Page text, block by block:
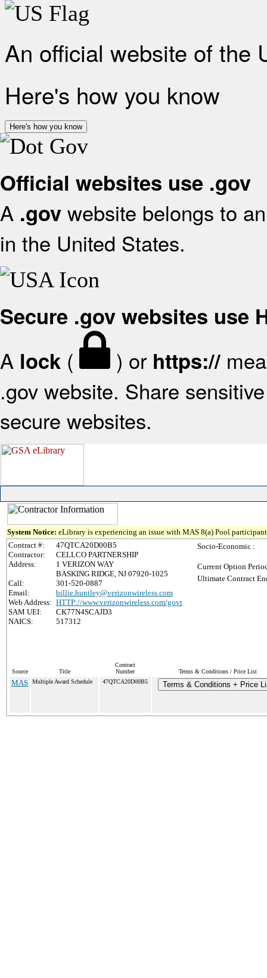
An official website of the
Here's how you know
Here's how you know
Official websites use .gov
A .gov website belongs to
in the United States.
Secure .gov websites use
A lock ( ) or https://
.gov website. Share
secure websites.
System Notice: eLibrary is experiencing an issue with MAS 8(a) Pool
Contract #:
47QTCA20D00B5
Contractor:
CELLCO PARTNERSHIP
Address:
1 VERIZON WAY
BASKING RIDGE, NJ 07920-1025
Call:
301-520-0887
Email:
billie.huntley@verizonwireless.com
Web Address: HTTP://www.verizonwireless.com/govt
SAM UEI:
CK77N4SCAJD3
NAICS:
517312
Socio-Economic :
Current Option
Ultimate Contract
Source Title
Contract
Number
Terms & Conditions / Price List
MAS Multiple Award Schedule 47QTCA20D00B5 Terms & Conditions + Price